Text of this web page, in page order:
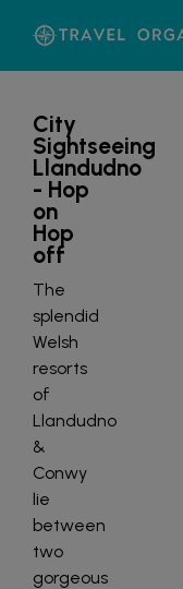
City
Sightseeing
Llandudno
- Hop
on
Hop
off
The
splendid
Welsh
resorts
of
Llandudno
&
Conwy
lie
between
two
gorgeous